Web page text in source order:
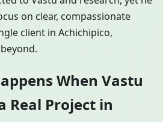
on clear, compassionate
client in Achichipico,
When Vastu
Real Project in